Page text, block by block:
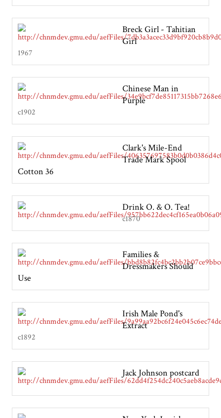
Breck Girl - Tahitian
Girl
1967
Chinese Man in
Purple
c1902
Clark's Mile-End
Trade Mark Spool
Cotton 36
Drink O. & O. Tea!
c1870
Families &
Dressmakers Should
Use
Irish Male Pond's
Extract
c1892
Jack Johnson postcard